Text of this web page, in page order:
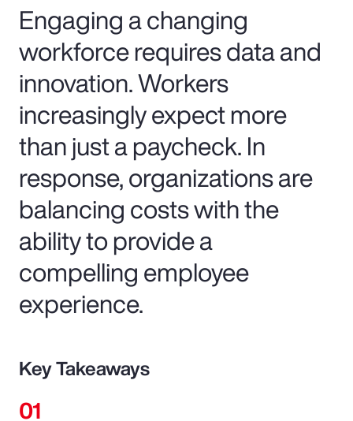
Engaging a changing
workforce requires data and
innovation. Workers
increasingly expect more
than just a paycheck. In
response, organizations are
balancing costs with the
ability to provide a
compelling employee
experience.
Key Takeaways